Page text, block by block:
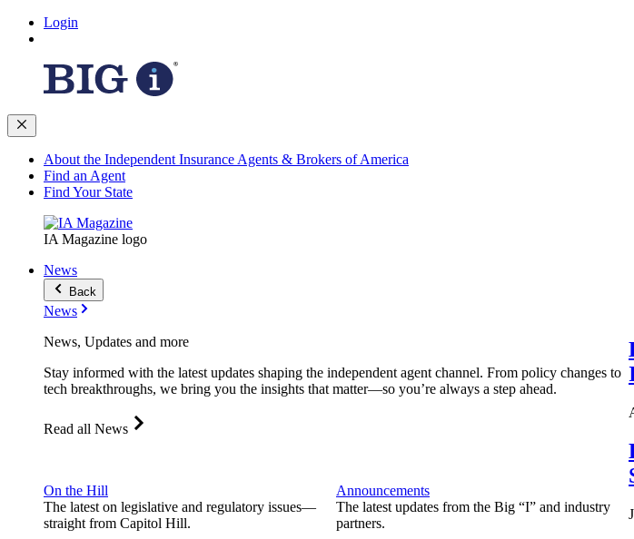
Login
About the Independent Insurance Agents & Brokers of America
Find an Agent
Find Your State
IA Magazine logo
News
Back
News
News, Updates and more
Stay informed with the latest updates shaping the independent agent channel. From policy changes to
tech breakthroughs, we bring you the insights that matter—so you’re always a step ahead.
Read all News
On the Hill
The latest on legislative and regulatory issues—
straight from Capitol Hill.
Announcements
The latest updates from the Big “I” and industry
partners.